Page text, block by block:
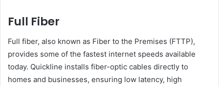
Full Fiber
Full fiber, also known as Fiber to the Premises (FTTP),
provides some of the fastest internet speeds available
today. Quickline installs fiber-optic cables directly to
homes and businesses, ensuring low latency, high